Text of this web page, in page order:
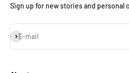
Sign up for new stories and personal
E-mail
Subscribe